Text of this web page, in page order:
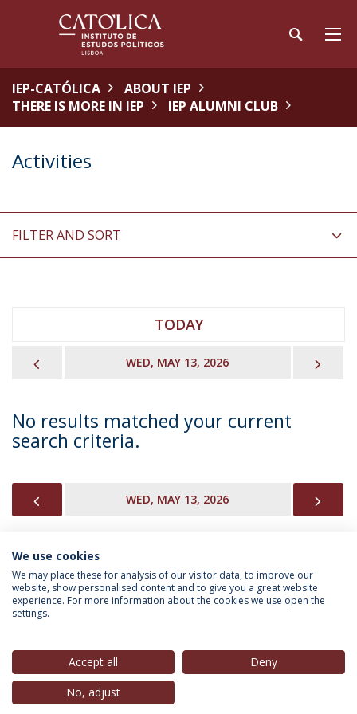
IEP-CATÓLICA
ABOUT IEP
THERE IS MORE IN IEP
IEP ALUMNI CLUB
Activities
FILTER AND SORT
TODAY
WED, MAY 13, 2026
No results matched your current
search criteria.
WED, MAY 13, 2026
INFORMATION FOR
Privacy Policy
© 2026 Universidade Católica Portuguesa
We use cookies
We may place these for analysis of our visitor data, to improve our
website, show personalised content and to give you a great website
experience. For more information about the cookies we use open the
settings.
Accept all
Deny
No, adjust